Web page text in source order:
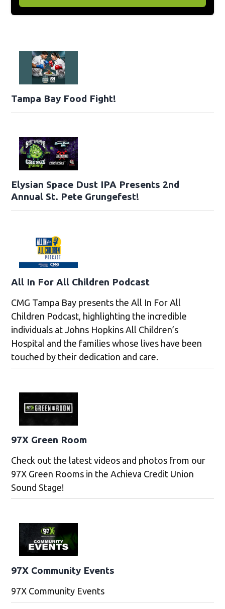
Tampa Bay Food Fight!
Elysian Space Dust IPA Presents 2nd
Annual St. Pete Grungefest!
All In For All Children Podcast
CMG Tampa Bay presents the All In For All
Children Podcast, highlighting the incredible
individuals at Johns Hopkins All Children’s
Hospital and the families whose lives have been
touched by their dedication and care.
97X Green Room
Check out the latest videos and photos from our
97X Green Rooms in the Achieva Credit Union
Sound Stage!
97X Community Events
97X Community Events